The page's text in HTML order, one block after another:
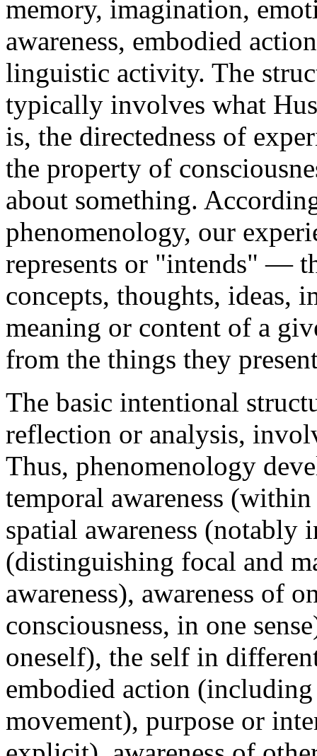
memory, imagination,
awareness, embodied
linguistic activity. The
typically involves what
is, the directedness of
the property of
about something.
phenomenology, our
represents or "intends" —
concepts, thoughts, ideas,
meaning or content of a
from the things they
The basic intentional
reflection or analysis,
Thus, phenomenology
temporal awareness
spatial awareness (notably
(distinguishing focal and
awareness), awareness of
consciousness, in one
oneself), the self in
embodied action
movement), purpose or